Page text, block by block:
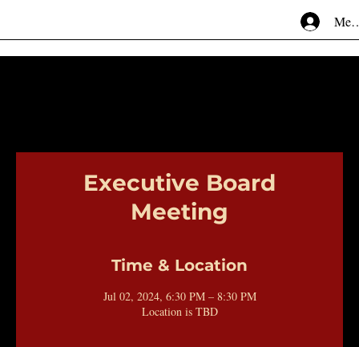
Executive Board
Meeting
Time & Location
Jul 02, 2024, 6:30 PM – 8:30 PM
Location is TBD